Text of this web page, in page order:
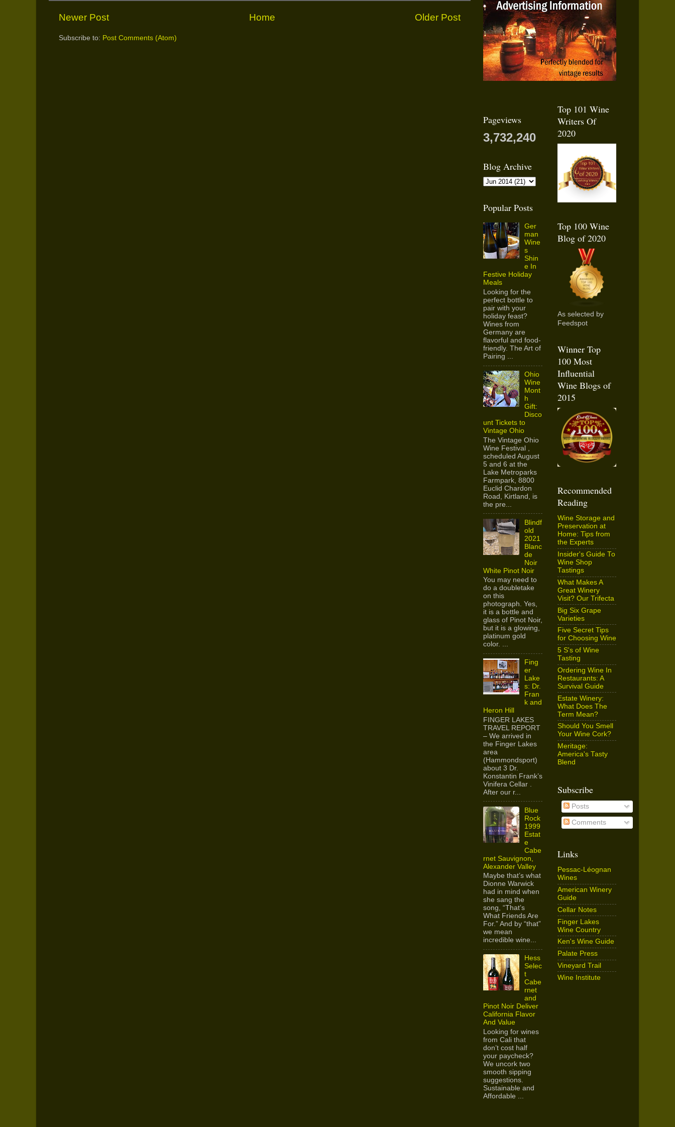
Newer Post Older Post
Home
Subscribe to: Post Comments (Atom)
Pageviews
3,732,240
Blog Archive
Popular Posts
Ger
man
Wine
s
Shin
e In
Festive Holiday
Meals
Looking for the
perfect bottle to
pair with your
holiday feast?
Wines from
Germany are
flavorful and food-
friendly. The Art of
Pairing ...
Ohio
Wine
Mont
h
Gift:
Disco
unt Tickets to
Vintage Ohio
The Vintage Ohio
Wine Festival ,
scheduled August
5 and 6 at the
Lake Metroparks
Farmpark, 8800
Euclid Chardon
Road, Kirtland, is
the pre...
Blindf
old
2021
Blanc
de
Noir
White Pinot Noir
You may need to
do a doubletake
on this
photograph. Yes,
it is a bottle and
glass of Pinot Noir,
but it is a glowing,
platinum gold
color. ...
Fing
er
Lake
s: Dr.
Fran
k and
Heron Hill
FINGER LAKES
TRAVEL REPORT
– We arrived in
the Finger Lakes
area
(Hammondsport)
about 3 Dr.
Konstantin Frank’s
Vinifera Cellar .
After our r...
Blue
Rock
1999
Estat
e
Cabe
rnet Sauvignon,
Alexander Valley
Maybe that’s what
Dionne Warwick
had in mind when
she sang the
song, “That’s
What Friends Are
For.” And by “that”
we mean
incredible wine...
Hess
Selec
t
Cabe
rnet
and
Pinot Noir Deliver
California Flavor
And Value
Looking for wines
from Cali that
don’t cost half
your paycheck?
We uncork two
smooth sipping
suggestions.
Sustainable and
Affordable ...
Top 101 Wine
Writers Of
2020
Top 100 Wine
Blog of 2020
As selected by
Feedspot
Winner Top
100 Most
Influential
Wine Blogs of
2015
Recommended
Reading
Wine Storage and
Preservation at
Home: Tips from
the Experts
Insider's Guide To
Wine Shop
Tastings
What Makes A
Great Winery
Visit? Our Trifecta
Big Six Grape
Varieties
Five Secret Tips
for Choosing Wine
5 S's of Wine
Tasting
Ordering Wine In
Restaurants: A
Survival Guide
Estate Winery:
What Does The
Term Mean?
Should You Smell
Your Wine Cork?
Meritage:
America's Tasty
Blend
Subscribe
Posts
Comments
Links
Pessac-Léognan
Wines
American Winery
Guide
Cellar Notes
Finger Lakes
Wine Country
Ken's Wine Guide
Palate Press
Vineyard Trail
Wine Institute